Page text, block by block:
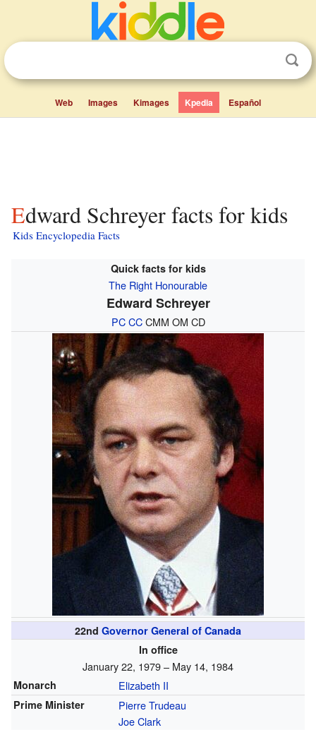
Web Images Kimages Kpedia Español
Edward Schreyer facts for kids
Kids Encyclopedia Facts
Quick facts for kids
The Right Honourable
Edward Schreyer
PC CCCMM OM CD
22nd Governor General of Canada
In office
January 22, 1979 – May 14, 1984
Monarch Elizabeth II
Prime Minister
Pierre Trudeau
Joe Clark